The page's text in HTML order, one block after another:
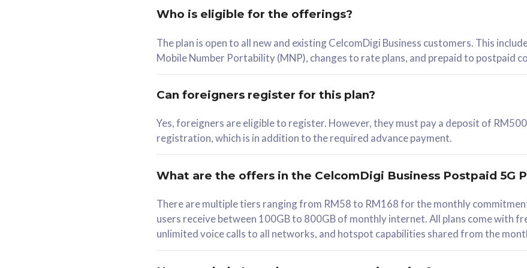
RM 78/mth
Select Plan
330GB
1 Line + 1 Device
Free 1x 5G Phone
Exclusive Value
Who is eligible for the offerings?
The plan is open to all new and existing CelcomDigi Business customers. This
Mobile Number Portability (MNP), changes to rate plans, and prepaid to postpaid
Can foreigners register for this plan?
Yes, foreigners are eligible to register. However, they must pay a deposit of
registration, which is in addition to the required advance payment.
What are the offers in the CelcomDigi Business Postpaid 5G
There are multiple tiers ranging from RM58 to RM168 for the monthly
users receive between 100GB to 800GB of monthly internet. All plans come with
unlimited voice calls to all networks, and hotspot capabilities shared from the